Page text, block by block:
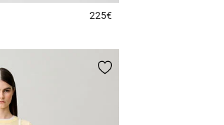
225€5 out of 5 Customer Rating